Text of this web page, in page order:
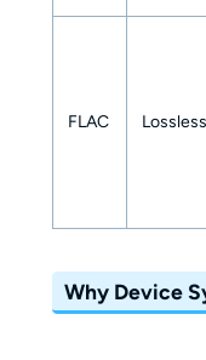
FLAC
Why Device